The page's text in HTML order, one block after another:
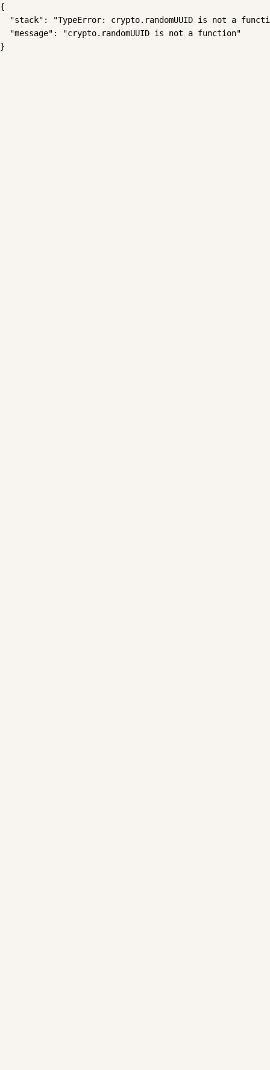
{
"stack": "TypeError: crypto.randomUUID is not a
  "message": "crypto.randomUUID is not a function"
}